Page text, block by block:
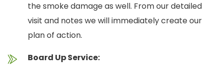
the smoke damage as well. From our detailed
visit and notes we will immediately create our
plan of action.
Board Up Service: